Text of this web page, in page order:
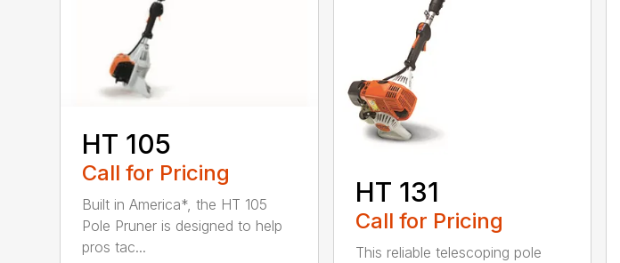
HT 105
Call for Pricing
Built in America*, the HT 105
Pole Pruner is designed to help
pros tac...
HT 131
Call for Pricing
This reliable telescoping pole